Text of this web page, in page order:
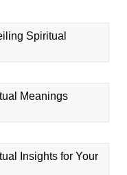
Spiritual
Meanings
Insights for Your